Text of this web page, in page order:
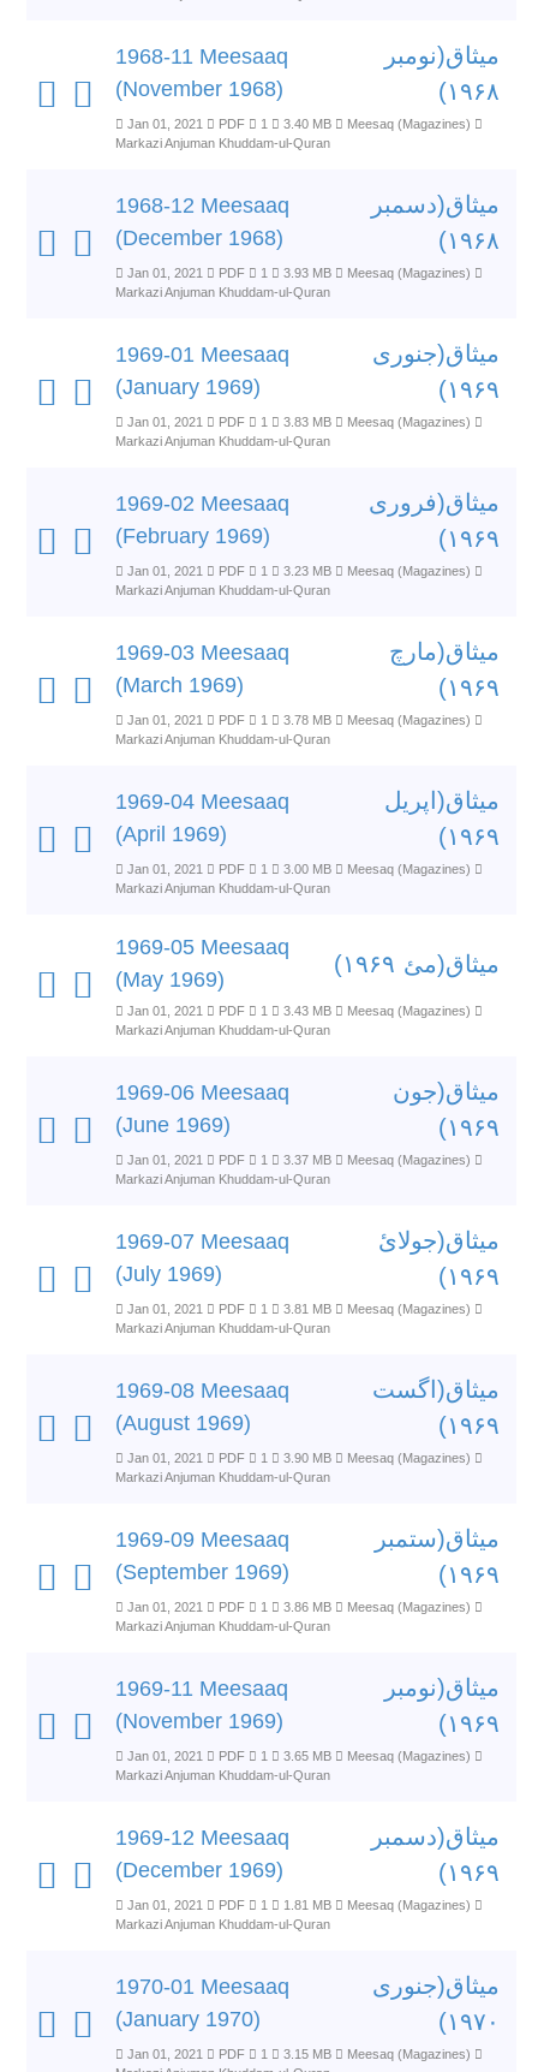
1968-11 Meesaaq
(November 1968)
میثاق(نومبر
۱۹۶۸)
Jan 01, 2021 PDF 1 3.40 MB
Meesaq (Magazines)
Markazi Anjuman Khuddam-ul-Quran
1968-12 Meesaaq
(December 1968)
میثاق(دسمبر
۱۹۶۸)
Jan 01, 2021 PDF 1 3.93 MB
Meesaq (Magazines)
Markazi Anjuman Khuddam-ul-Quran
1969-01 Meesaaq
(January 1969)
میثاق(جنوری
۱۹۶۹)
Jan 01, 2021 PDF 1 3.83 MB
Meesaq (Magazines)
Markazi Anjuman Khuddam-ul-Quran
1969-02 Meesaaq
(February 1969)
میثاق(فروری
۱۹۶۹)
Jan 01, 2021 PDF 1 3.23 MB
Meesaq (Magazines)
Markazi Anjuman Khuddam-ul-Quran
1969-03 Meesaaq
(March 1969)
میثاق(مارچ
۱۹۶۹)
Jan 01, 2021 PDF 1 3.78 MB
Meesaq (Magazines)
Markazi Anjuman Khuddam-ul-Quran
1969-04 Meesaaq
(April 1969)
میثاق(اپریل
۱۹۶۹)
Jan 01, 2021 PDF 1 3.00 MB
Meesaq (Magazines)
Markazi Anjuman Khuddam-ul-Quran
1969-05 Meesaaq
(May 1969)
میثاق(مئ ۱۹۶۹)
Jan 01, 2021 PDF 1 3.43 MB
Meesaq (Magazines)
Markazi Anjuman Khuddam-ul-Quran
1969-06 Meesaaq
(June 1969)
میثاق(جون
۱۹۶۹)
Jan 01, 2021 PDF 1 3.37 MB
Meesaq (Magazines)
Markazi Anjuman Khuddam-ul-Quran
1969-07 Meesaaq
(July 1969)
میثاق(جولائ
۱۹۶۹)
Jan 01, 2021 PDF 1 3.81 MB
Meesaq (Magazines)
Markazi Anjuman Khuddam-ul-Quran
1969-08 Meesaaq
(August 1969)
میثاق(اگست
۱۹۶۹)
Jan 01, 2021 PDF 1 3.90 MB
Meesaq (Magazines)
Markazi Anjuman Khuddam-ul-Quran
1969-09 Meesaaq
(September 1969)
میثاق(ستمبر
۱۹۶۹)
Jan 01, 2021 PDF 1 3.86 MB
Meesaq (Magazines)
Markazi Anjuman Khuddam-ul-Quran
1969-11 Meesaaq
(November 1969)
میثاق(نومبر
۱۹۶۹)
Jan 01, 2021 PDF 1 3.65 MB
Meesaq (Magazines)
Markazi Anjuman Khuddam-ul-Quran
1969-12 Meesaaq
(December 1969)
میثاق(دسمبر
۱۹۶۹)
Jan 01, 2021 PDF 1 1.81 MB
Meesaq (Magazines)
Markazi Anjuman Khuddam-ul-Quran
1970-01 Meesaaq
(January 1970)
میثاق(جنوری
۱۹۷۰)
Jan 01, 2021 PDF 1 3.15 MB
Meesaq (Magazines)